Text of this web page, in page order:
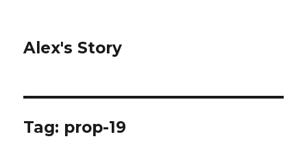
Alex's Story
Tag: prop-19